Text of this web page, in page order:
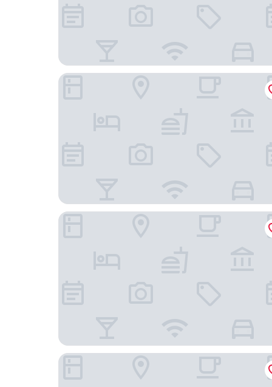
Backstage Hotel Stockholm
Thon Hotel Vasa
At Six